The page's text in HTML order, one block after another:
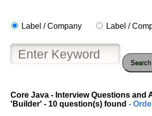
Label / Company Label /
Search
Core Java - Interview Questions and
'Builder' - 10 question(s) found -